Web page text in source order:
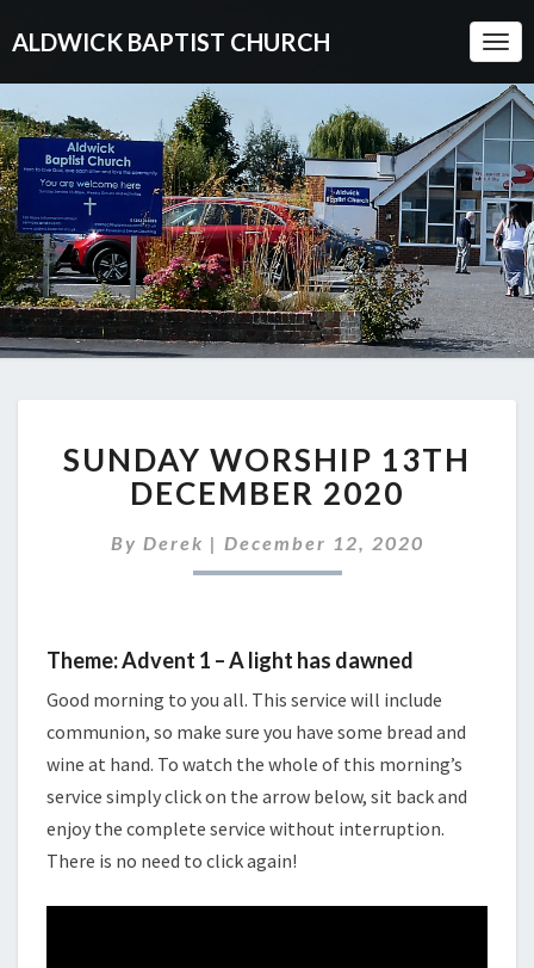
ALDWICK BAPTIST CHURCH
WORSHIP
13TH
DECEMBER
2020
SUNDAY WORSHIP 13TH
DECEMBER 2020
By Derek | December 12, 2020
Theme: Advent 1 – A light has dawned
Good morning to you all. This service will include
communion, so make sure you have some bread and
wine at hand. To watch the whole of this morning’s
service simply click on the arrow below, sit back and
enjoy the complete service without interruption.
There is no need to click again!